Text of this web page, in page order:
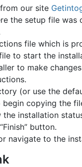
our site
the setup file was
file which is
to start the
to make
(or use the
begin copying the
installation
button.
navigate to the